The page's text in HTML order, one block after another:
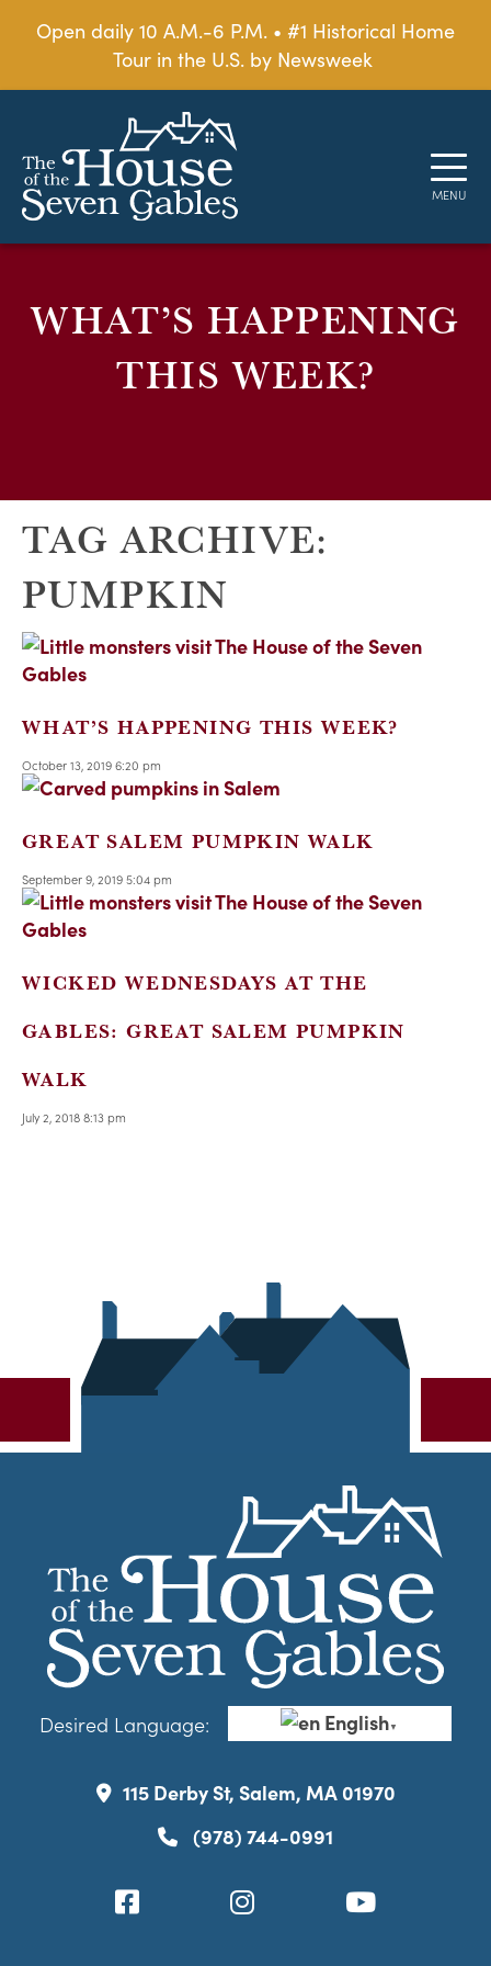
Open daily 10 A.M.-6 P.M. • #1 Historical Home
Tour in the U.S. by Newsweek
WHAT’S HAPPENING
THIS WEEK?
TAG ARCHIVE:
PUMPKIN
WHAT’S HAPPENING THIS WEEK?
October 13, 2019 6:20 pm
GREAT SALEM PUMPKIN WALK
September 9, 2019 5:04 pm
WICKED WEDNESDAYS AT THE
GABLES: GREAT SALEM PUMPKIN
WALK
July 2, 2018 8:13 pm
Desired Language: English▼
115 Derby St, Salem, MA 01970
(978) 744-0991